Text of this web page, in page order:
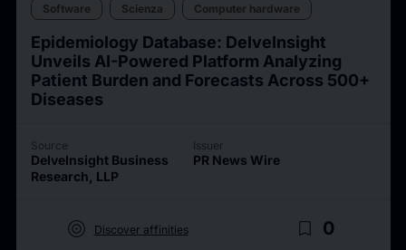
Software
Scienza Computer hardware
Epidemiology Database: DelveInsight
Unveils AI-Powered Platform Analyzing
Patient Burden and Forecasts Across 500+
Diseases
Source
DelveInsight Business
Research, LLP
Issuer
PR News Wire
target Discover affinities bookmark_border 0